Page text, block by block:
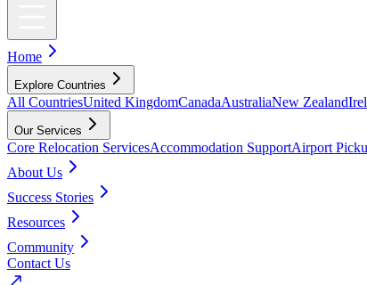
Home
Explore Countries
All CountriesUnited KingdomCanadaAustraliaNew Zealand
Our Services
Core Relocation ServicesAccommodation SupportAirport
About Us
Success Stories
Resources
Community
Contact Us